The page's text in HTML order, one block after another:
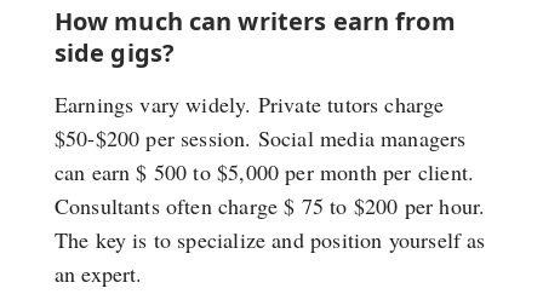
How much can writers earn from
side gigs?
Earnings vary widely. Private tutors charge
$50-$200 per session. Social media managers
can earn $ 500 to $5,000 per month per client.
Consultants often charge $ 75 to $200 per hour.
The key is to specialize and position yourself as
an expert.